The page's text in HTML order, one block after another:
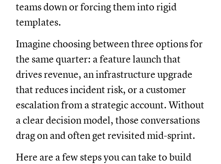
teams down or forcing them into rigid
templates.
Imagine choosing between three options for
the same quarter: a feature launch that
drives revenue, an infrastructure upgrade
that reduces incident risk, or a customer
escalation from a strategic account. Without
a clear decision model, those conversations
drag on and often get revisited mid-sprint.
Here are a few steps you can take to build